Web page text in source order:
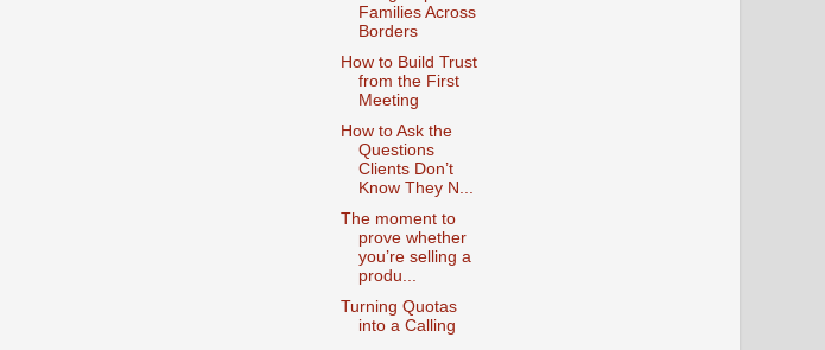
Families Across
Borders
How to Build Trust
from the First
Meeting
How to Ask the
Questions
Clients Don’t
Know They N...
The moment to
prove whether
you’re selling a
produ...
Turning Quotas
into a Calling